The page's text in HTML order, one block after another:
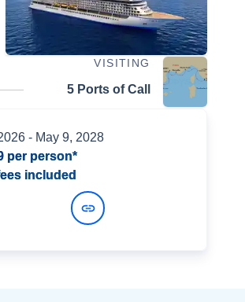
VISITING
5 Ports of Call
- May 9, 2028
per person*
included